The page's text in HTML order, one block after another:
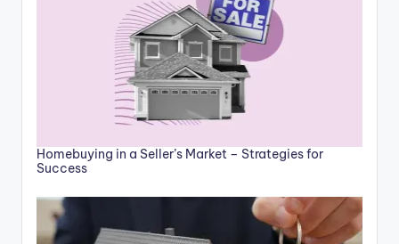
Homebuying in a Seller’s Market – Strategies for
Success